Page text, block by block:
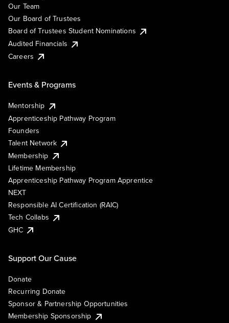
Our Team
Our Board of Trustees
Board of Trustees Student Nominations
Audited Financials
Careers
Events & Programs
Mentorship
Apprenticeship Pathway Program
Founders
Talent Network
Membership
Lifetime Membership
Apprenticeship Pathway Program Apprentice
NEXT
Responsible AI Certification (RAIC)
Tech Collabs
GHC
Support Our Cause
Donate
Recurring Donate
Sponsor & Partnership Opportunities
Membership Sponsorship